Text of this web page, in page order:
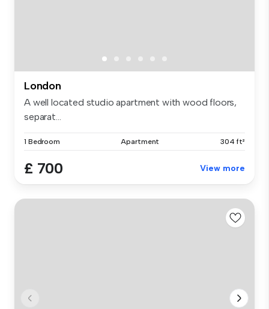
London
A well located studio apartment with wood floors,
separat...
1 Bedroom Apartment 304 ft²
£ 700 View more